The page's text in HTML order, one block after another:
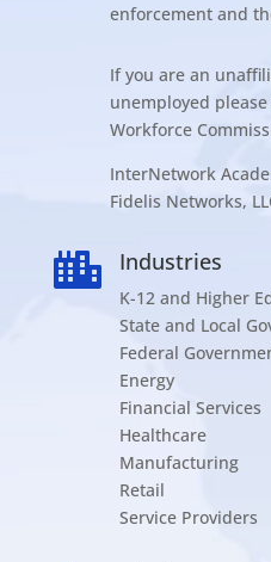
enforcement and
If you are an
unemployed
Workforce
InterNetwork
Fidelis Networks,
 Industries
K-12 and Higher
State and Local
Federal
Energy
Financial Services
Healthcare
Manufacturing
Retail
Service Providers